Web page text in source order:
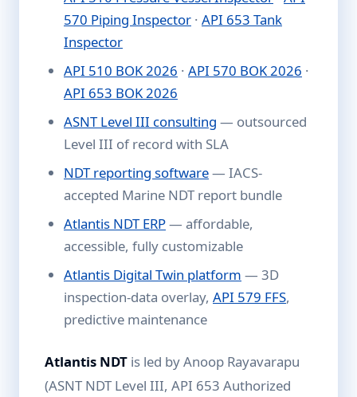
570 Piping Inspector · API 653 Tank
Inspector
API 510 BOK 2026 · API 570 BOK 2026 ·
API 653 BOK 2026
ASNT Level III consulting — outsourced
Level III of record with SLA
NDT reporting software— IACS-
accepted Marine NDT report bundle
Atlantis NDT ERP— affordable,
accessible, fully customizable
Atlantis Digital Twin platform — 3D
inspection-data overlay, API 579 FFS,
predictive maintenance
Atlantis NDT is led by Anoop Rayavarapu
(ASNT NDT Level III, API 653 Authorized